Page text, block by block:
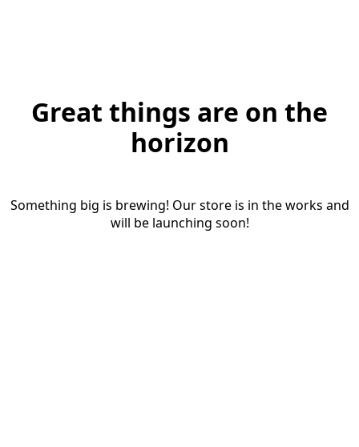
Great things are on the
horizon
Something big is brewing! Our store is in the works and
will be launching soon!